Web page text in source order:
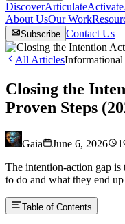
DiscoverArticulateActivate
About UsOur Work
Subscribe Contact Us
All ArticlesInformational
Closing the
Proven Steps
Gaia June 6, 2026
The intention-action gap is
to do and what they end
Table of Contents